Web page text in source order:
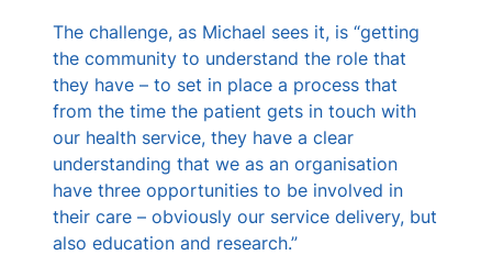
The challenge, as Michael sees it, is “getting
the community to understand the role that
they have – to set in place a process that
from the time the patient gets in touch with
our health service, they have a clear
understanding that we as an organisation
have three opportunities to be involved in
their care – obviously our service delivery, but
also education and research.”